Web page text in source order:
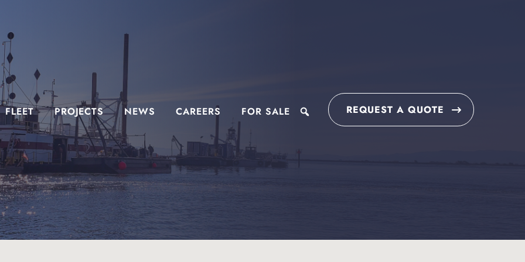
FLEET PROJECTS NEWS CAREERS FOR SALE search REQUEST A QUOTE